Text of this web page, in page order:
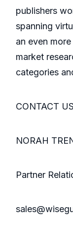
publishers
spanning
an even
market
categories
CONTACT
NORAH
Partner